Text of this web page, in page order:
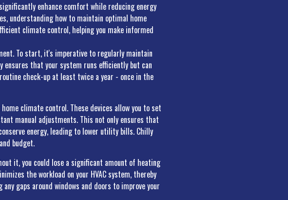
enhance comfort while reducing energy
understanding how to maintain optimal home
climate control, helping you make informed
To start, it's imperative to regularly maintain
ensures that your system runs efficiently but can
check-up at least twice a year - once in the
climate control. These devices allow you to set
manual adjustments. This not only ensures that
energy, leading to lower utility bills. Chilly
budget.
it, you could lose a significant amount of heating
the workload on your HVAC system, thereby
gaps around windows and doors to improve your